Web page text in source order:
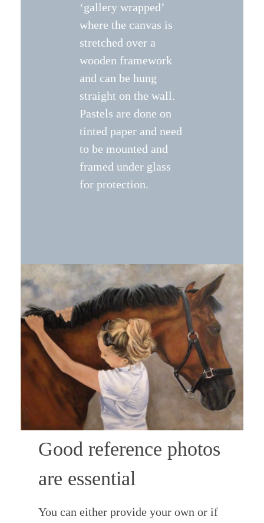
‘gallery wrapped’
where the canvas is
stretched over a
wooden framework
and can be hung
straight on the wall.
Pastels are done on
tinted paper and need
to be mounted and
framed under glass
for protection.
Good reference photos
are essential
You can either provide your own or if